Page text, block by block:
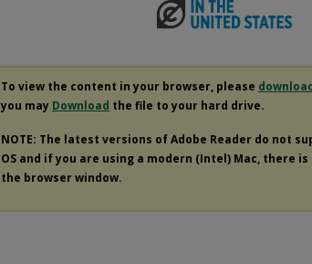
To view the content in your browser, please
you may Download the file to your hard drive.
NOTE: The latest versions of Adobe Reader do not
OS and if you are using a modern (Intel) Mac, there
the browser window.